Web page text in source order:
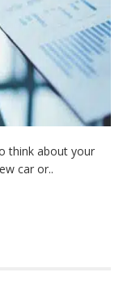
think about your
car or..